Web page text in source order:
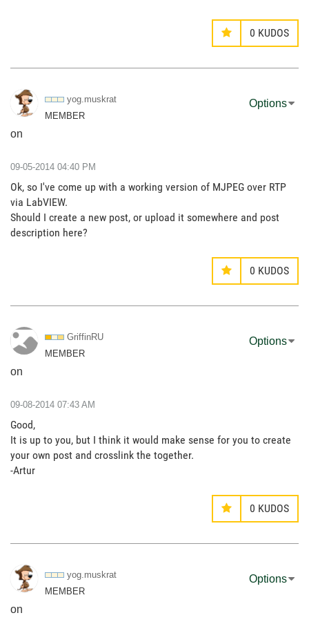
0 KUDOS
yog.muskrat
MEMBER
on
Options
‎09-05-2014 04:40 PM
Ok, so I've come up with a working version of MJPEG over RTP
via LabVIEW.
Should I create a new post, or upload it somewhere and post
description here?
0 KUDOS
GriffinRU
MEMBER
on
Options
‎09-08-2014 07:43 AM
Good,
It is up to you, but I think it would make sense for you to create
your own post and crosslink the together.
-Artur
0 KUDOS
yog.muskrat
MEMBER
on
Options